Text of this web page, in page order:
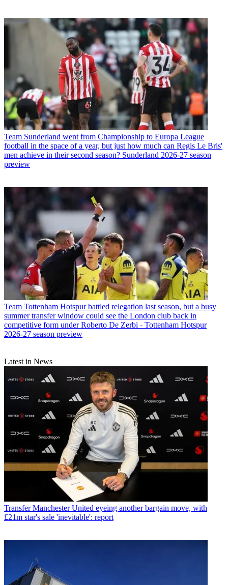
Team Sunderland went from Championship to Europa League
football in the space of a year, but just how much can Regis Le Bris'
men achieve in their second season? Sunderland 2026-27 season
preview
Team Tottenham Hotspur battled relegation last season, but a busy
summer transfer window could see the London club back in
competitive form under Roberto De Zerbi - Tottenham Hotspur
2026-27 season preview
Latest in News
Transfer Manchester United eyeing another bargain move, with
£21m star's sale 'inevitable': report